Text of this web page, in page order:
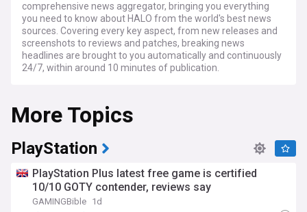
comprehensive news aggregator, bringing you everything
you need to know about HALO from the world's best news
sources. Covering every key aspect, from new releases and
screenshots to reviews and patches, breaking news
headlines are brought to you automatically and continuously
24/7, within around 10 minutes of publication.
More Topics
PlayStation
PlayStation Plus latest free game is certified
10/10 GOTY contender, reviews say
GAMINGBible 1d